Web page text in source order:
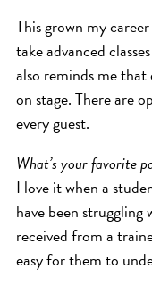
This grown my
take advanced
also reminds me
on stage. There are
every guest.
What’s your favorite
I love it when a
have been struggling
received from a
easy for them to